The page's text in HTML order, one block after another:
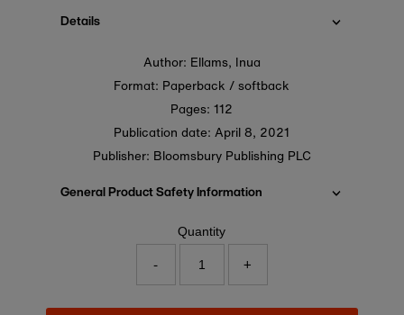
Details
Author: Ellams, Inua
Format: Paperback / softback
Pages: 112
Publication date:April 8, 2021
Publisher: Bloomsbury Publishing PLC
General Product Safety Information
Quantity
- +